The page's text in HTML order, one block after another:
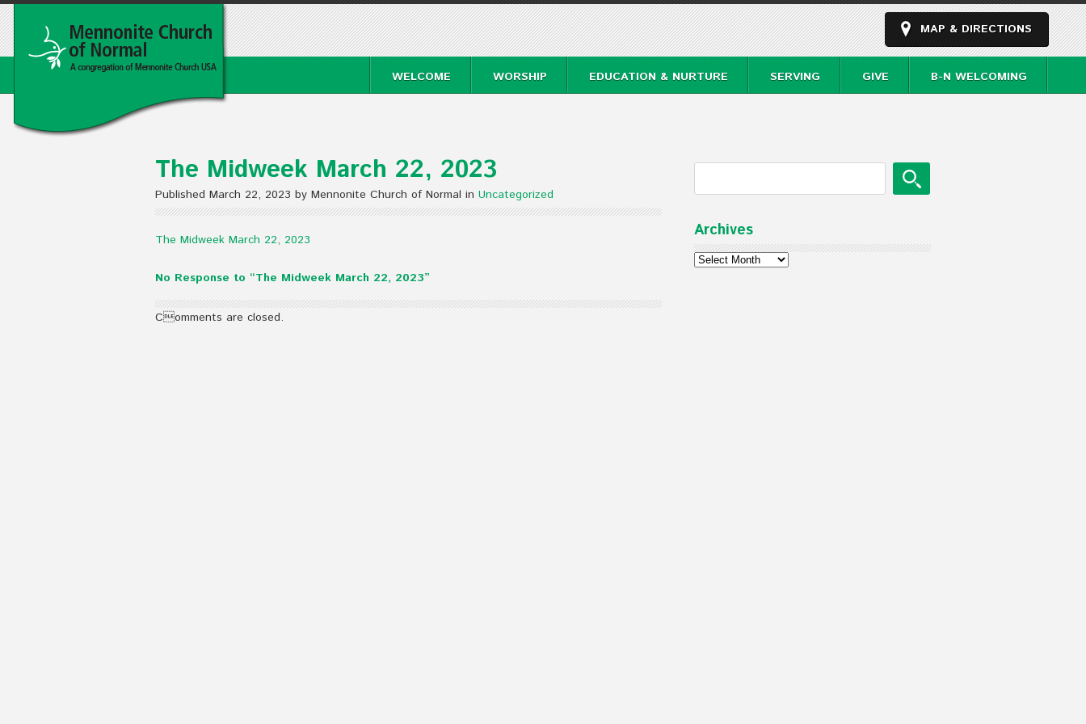
MAP & DIRECTIONS
WELCOME WORSHIP EDUCATION & NURTURE SERVING GIVE B-N WELCOMING
The Midweek March 22, 2023
Published March 22, 2023 by Mennonite Church of Normal in Uncategorized
The Midweek March 22, 2023
No Response to “The Midweek March 22, 2023”
Comments are closed.
Archives
Archives